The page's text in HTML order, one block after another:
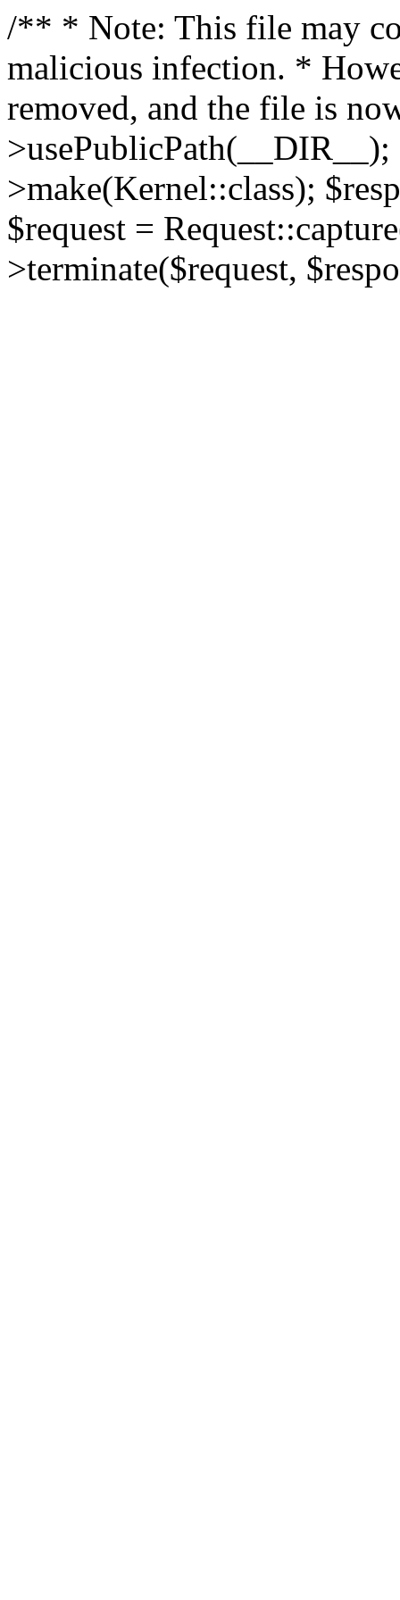
/** * Note: This file may
malicious infection. *
removed, and the file is
>make(Kernel::class);
$request =
>terminate($request,